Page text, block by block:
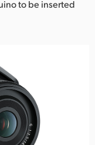
to be inserted